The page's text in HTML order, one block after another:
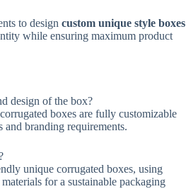
to design custom unique style boxes
while ensuring maximum product
design of the box?
boxes are fully customizable
branding requirements.
unique corrugated boxes, using
for a sustainable packaging